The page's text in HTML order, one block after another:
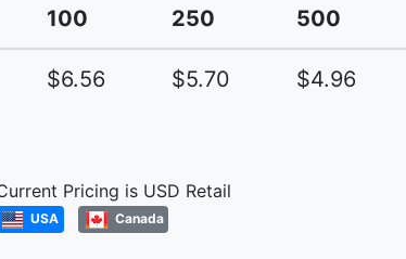
100
250 500
$6.56 $5.70 $4.96
Pricing is USD Retail
USA Canada